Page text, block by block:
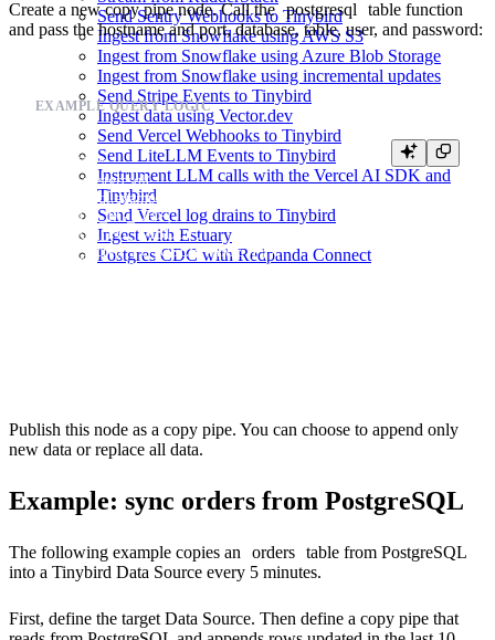
Send Sentry Webhooks to Tinybird
Ingest from Snowflake using AWS S3
Ingest from Snowflake using Azure Blob Storage
Ingest from Snowflake using incremental updates
Send Stripe Events to Tinybird
Ingest data using Vector.dev
Send Vercel Webhooks to Tinybird
Send LiteLLM Events to Tinybird
Instrument LLM calls with the Vercel AI SDK and
Tinybird
Send Vercel log drains to Tinybird
Ingest with Estuary
Postgres CDC with Redpanda Connect
Create a new copy pipe node. Call the postgresql
table function
and pass the hostname and port, database, table, user, and password:
EXAMPLE QUERY LOGIC
SELECT *
FROM postgresql(
  'postgresql.example.com:5432',
  '<YOUR_PG_DB>',
  '<YOUR_PG_TABLE>',
  {{ tb_secret("PG_USERNAME") }},
  {{ tb_secret("PG_PASSWORD") }}
Publish this node as a copy pipe. You can choose to append only
new data or replace all data.
Example: sync orders from PostgreSQL
The following example copies an orders table from PostgreSQL
into a Tinybird Data Source every 5 minutes.
First, define the target Data Source. Then define a copy pipe that